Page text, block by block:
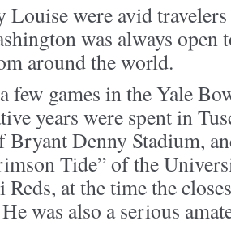
were avid
was always open
around the world.
few games in the Yale
years were spent in
Bryant Denny Stadium,
Tide” of the
at the time the
He was also a serious